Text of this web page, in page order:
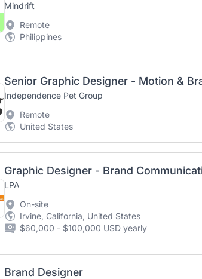
Mindrift
Remote
Philippines
Senior Graphic Designer - Motion &
Independence Pet Group
Remote
United States
Graphic Designer - Brand
LPA
On-site
Irvine, California, United States
$60,000 - $100,000 USD yearly
Brand Designer